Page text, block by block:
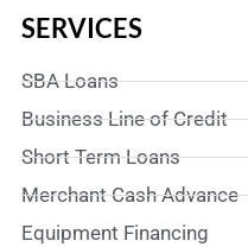
SERVICES
SBA Loans
Business Line of Credit
Short Term Loans
Merchant Cash Advance
Equipment Financing